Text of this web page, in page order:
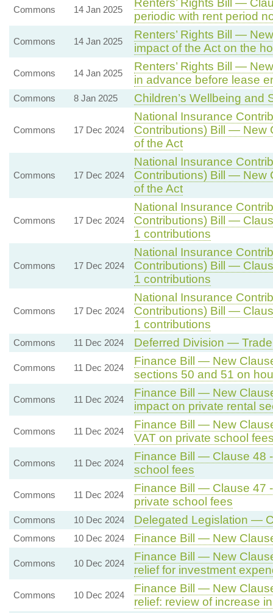
Commons 14 Jan 2025
Renters’ Rights Bill —
periodic with rent period
Commons 14 Jan 2025
Renters’ Rights Bill —
impact of the Act on the
Commons 14 Jan 2025
Renters’ Rights Bill —
in advance before lease
Commons 8 Jan 2025 Children’s Wellbeing and
Commons 17 Dec 2024
National Insurance
Contributions) Bill — New
of the Act
Commons 17 Dec 2024
National Insurance
Contributions) Bill — New
of the Act
Commons 17 Dec 2024
National Insurance
Contributions) Bill —
1 contributions
Commons 17 Dec 2024
National Insurance
Contributions) Bill —
1 contributions
Commons 17 Dec 2024
National Insurance
Contributions) Bill —
1 contributions
Commons 11 Dec 2024 Deferred Division — Trade
Commons 11 Dec 2024
Finance Bill — New
sections 50 and 51 on
Commons 11 Dec 2024
Finance Bill — New
impact on private rental
Commons 11 Dec 2024
Finance Bill — New
VAT on private school
Commons 11 Dec 2024
Finance Bill — Clause 48
school fees
Commons 11 Dec 2024
Finance Bill — Clause 47
private school fees
Commons 10 Dec 2024 Delegated Legislation —
Commons 10 Dec 2024 Finance Bill — New
Commons 10 Dec 2024
Finance Bill — New
relief for investment
Commons 10 Dec 2024
Finance Bill — New
relief: review of increase